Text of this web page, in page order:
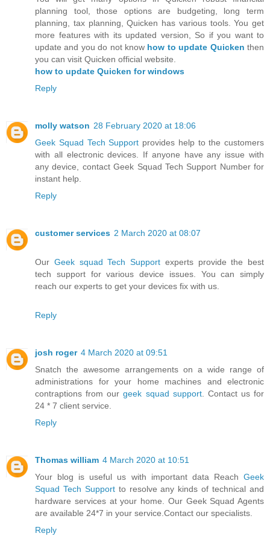
planning tool, those options are budgeting, long term
planning, tax planning, Quicken has various tools. You get
more features with its updated version, So if you want to
update and you do not know how to update Quicken then
you can visit Quicken official website.
how to update Quicken for windows
Reply
molly watson 28 February 2020 at 18:06
Geek Squad Tech Support provides help to the customers
with all electronic devices. If anyone have any issue with
any device, contact Geek Squad Tech Support Number for
instant help.
Reply
customer services 2 March 2020 at 08:07
Our Geek squad Tech Support experts provide the best
tech support for various device issues. You can simply
reach our experts to get your devices fix with us.
Reply
josh roger 4 March 2020 at 09:51
Snatch the awesome arrangements on a wide range of
administrations for your home machines and electronic
contraptions from ourgeek squad support. Contact us for
24 * 7 client service.
Reply
Thomas william 4 March 2020 at 10:51
Your blog is useful us with important data Reach Geek
Squad Tech Supportto resolve any kinds of technical and
hardware services at your home. Our Geek Squad Agents
are available 24*7 in your service.Contact our specialists.
Reply